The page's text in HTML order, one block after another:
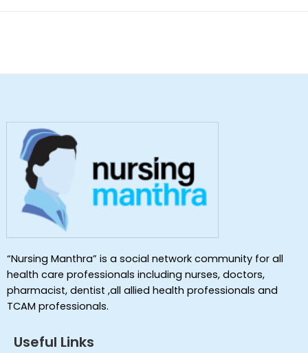
“Nursing Manthra” is a social network community for all
health care professionals including nurses, doctors,
pharmacist, dentist ,all allied health professionals and
TCAM professionals.
Useful Links